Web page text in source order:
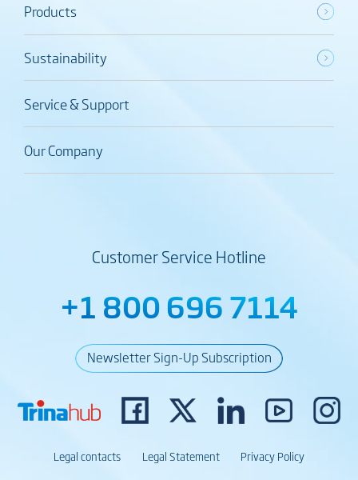
Products
Sustainability
Service & Support
Our Company
Customer Service Hotline
+1 800 696 7114
Newsletter Sign-Up Subscription
Legal contacts Legal Statement Privacy Policy